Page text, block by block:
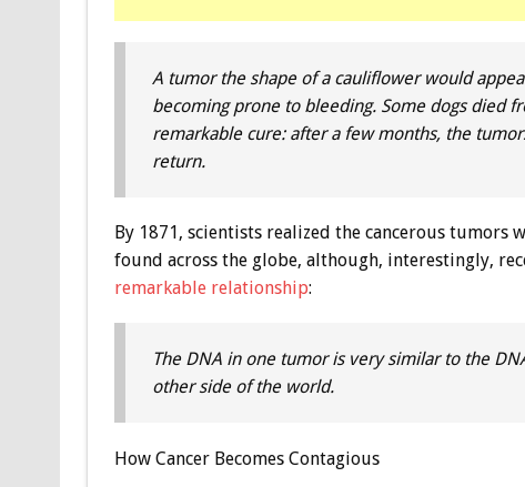
A tumor the shape of a cauliflower would
becoming prone to bleeding. Some dogs died
remarkable cure: after a few months, the
return.
By 1871, scientists realized the cancerous tumors
found across the globe, although, interestingly,
remarkable relationship:
The DNA in one tumor is very similar to the
other side of the world.
How Cancer Becomes Contagious